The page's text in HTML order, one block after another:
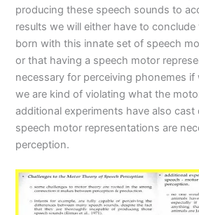
producing these speech sounds to
results we will either have to
born with this innate set of speech
or that having a speech motor
necessary for perceiving phonemes
we are kind of violating what the
additional experiments have also
speech motor representations are
perception.